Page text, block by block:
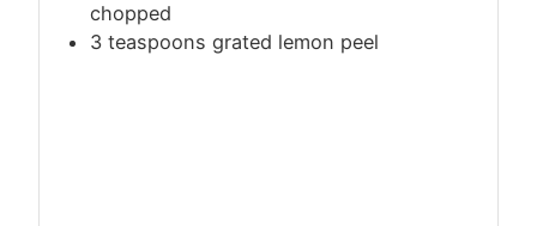
chopped
3 teaspoons grated lemon peel